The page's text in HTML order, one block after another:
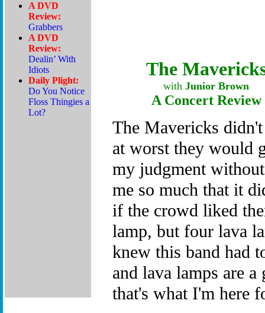
The
with Junior Brown
A Concert Review
The Mavericks
at worst they would
my judgment
me so much that it
if the crowd liked
lamp, but four lava
knew this band had
and lava lamps are
that's what I'm here